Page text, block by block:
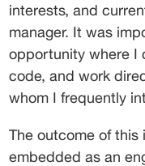
interests, and
manager. It was
opportunity where I
code, and work
whom I frequently
The outcome of
embedded as an